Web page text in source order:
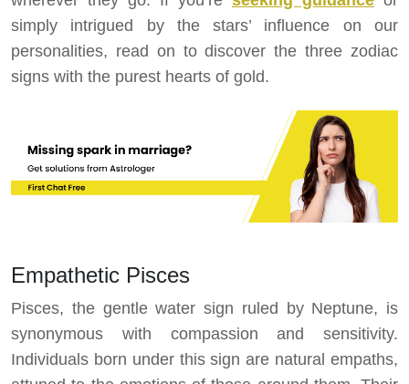
simply intrigued by the stars’ influence on our
personalities, read on to discover the three zodiac
signs with the purest hearts of gold.
Empathetic Pisces
Pisces, the gentle water sign ruled by Neptune, is
synonymous with compassion and sensitivity.
Individuals born under this sign are natural empaths,